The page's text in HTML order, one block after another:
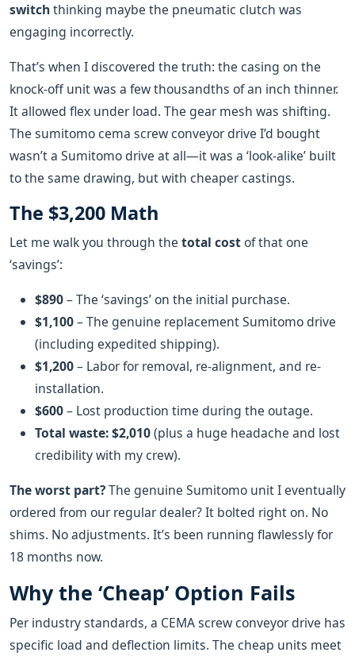
switchthinking maybe the pneumatic clutch was
engaging incorrectly.
That’s when I discovered the truth: the casing on the
knock-off unit was a few thousandths of an inch thinner.
It allowed flex under load. The gear mesh was shifting.
The sumitomo cema screw conveyor drive I’d bought
wasn’t a Sumitomo drive at all—it was a ‘look-alike’ built
to the same drawing, but with cheaper castings.
The $3,200 Math
Let me walk you through the total costof that one
‘savings’:
$890– The ‘savings’ on the initial purchase.
$1,100– The genuine replacement Sumitomo drive
(including expedited shipping).
$1,200– Labor for removal, re-alignment, and re-
installation.
$600– Lost production time during the outage.
Total waste: $2,010(plus a huge headache and lost
credibility with my crew).
The worst part?The genuine Sumitomo unit I eventually
ordered from our regular dealer? It bolted right on. No
shims. No adjustments. It’s been running flawlessly for
18 months now.
Why the ‘Cheap’ Option Fails
Per industry standards, a CEMA screw conveyor drive has
specific load and deflection limits. The cheap units meet